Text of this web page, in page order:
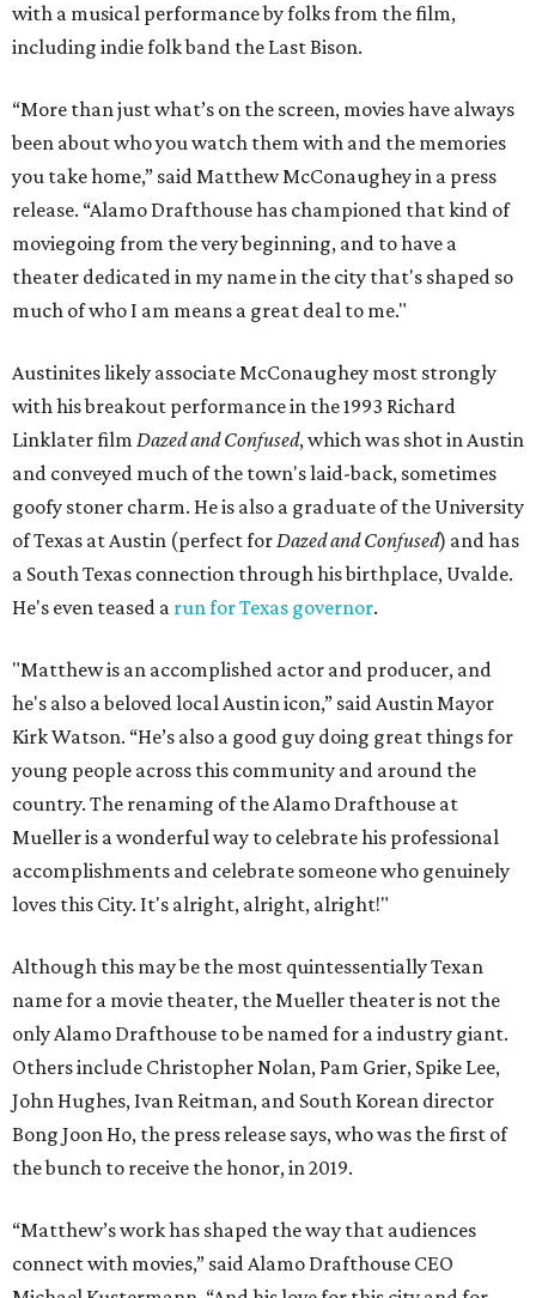
with a musical performance by folks from the film,
including indie folk band the Last Bison.
“More than just what’s on the screen, movies have always
been about who you watch them with and the memories
you take home,” said Matthew McConaughey in a press
release. “Alamo Drafthouse has championed that kind of
moviegoing from the very beginning, and to have a
theater dedicated in my name in the city that's shaped so
much of who I am means a great deal to me."
Austinites likely associate McConaughey most strongly
with his breakout performance in the 1993 Richard
Linklater film Dazed and Confused, which was shot in Austin
and conveyed much of the town's laid-back, sometimes
goofy stoner charm. He is also a graduate of the University
of Texas at Austin (perfect forDazed and Confused) and has
a South Texas connection through his birthplace, Uvalde.
He's even teased a run for Texas governor.
"Matthew is an accomplished actor and producer, and
he's also a beloved local Austin icon,” said Austin Mayor
Kirk Watson. “He’s also a good guy doing great things for
young people across this community and around the
country. The renaming of the Alamo Drafthouse at
Mueller is a wonderful way to celebrate his professional
accomplishments and celebrate someone who genuinely
loves this City. It's alright, alright, alright!"
Although this may be the most quintessentially Texan
name for a movie theater, the Mueller theater is not the
only Alamo Drafthouse to be named for a industry giant.
Others include Christopher Nolan, Pam Grier, Spike Lee,
John Hughes, Ivan Reitman, and South Korean director
Bong Joon Ho, the press release says, who was the first of
the bunch to receive the honor, in 2019.
“Matthew’s work has shaped the way that audiences
connect with movies,” said Alamo Drafthouse CEO